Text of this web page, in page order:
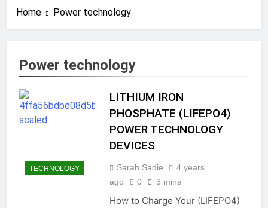
Home Power technology
Power technology
TECHNOLOGY
LITHIUM IRON
PHOSPHATE (LIFEPO4)
POWER TECHNOLOGY
DEVICES
Sarah Sadie
4 years
ago
0 3 mins
How to Charge Your (LIFEPO4)